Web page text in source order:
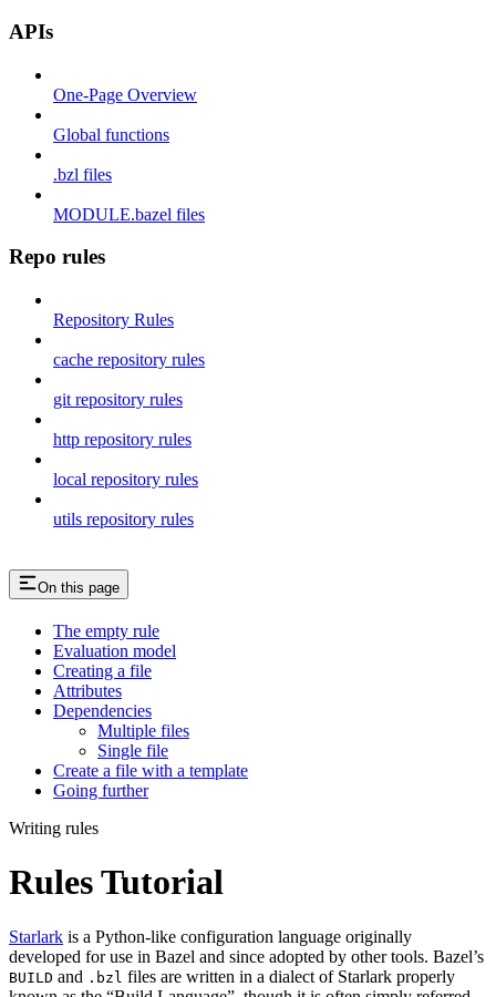
APIs
One-Page Overview
Global functions
.bzl files
MODULE.bazel files
Repo rules
Repository Rules
cache repository rules
git repository rules
http repository rules
local repository rules
utils repository rules
On this page
The empty rule
Evaluation model
Creating a file
Attributes
Dependencies
Multiple files
Single file
Create a file with a template
Going further
Writing rules
Rules Tutorial
Starlark is a Python-like configuration language originally
developed for use in Bazel and since adopted by other tools. Bazel’s
BUILD and .bzl files are written in a dialect of Starlark properly